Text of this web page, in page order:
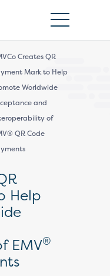
Creates QR
Mark to Help
Worldwide
and
of
QR Code
Help
EMV®